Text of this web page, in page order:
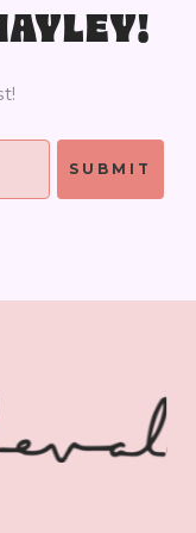
SUBMIT